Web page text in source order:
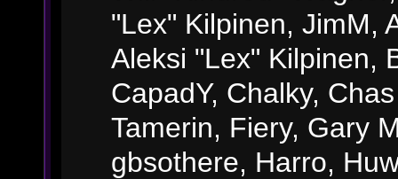
"Lex" Kilpinen, JimM,
Aleksi "Lex" Kilpinen,
CapadY, Chalky,
Tamerin, Fiery, Gary
gbsothere, Harro,